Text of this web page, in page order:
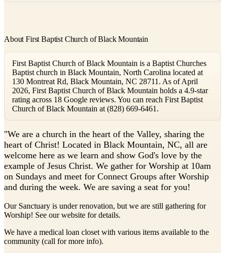
About First Baptist Church of Black Mountain
First Baptist Church of Black Mountain is a Baptist Churches
Baptist church in Black Mountain, North Carolina located at
130 Montreat Rd, Black Mountain, NC 28711. As of April
2026, First Baptist Church of Black Mountain holds a 4.9-star
rating across 18 Google reviews. You can reach First Baptist
Church of Black Mountain at (828) 669-6461.
"We are a church in the heart of the Valley, sharing the
heart of Christ! Located in Black Mountain, NC, all are
welcome here as we learn and show God's love by the
example of Jesus Christ. We gather for Worship at 10am
on Sundays and meet for Connect Groups after Worship
and during the week. We are saving a seat for you!
Our Sanctuary is under renovation, but we are still gathering for
Worship! See our website for details.
We have a medical loan closet with various items available to the
community (call for more info).